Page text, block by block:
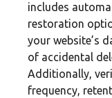
includes
restoration
your website’s
of accidental
Additionally,
frequency,